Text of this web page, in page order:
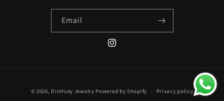
Email
Instagram
methods
© 2026, DinHuey Jewelry Powered by Shopify Privacy policy